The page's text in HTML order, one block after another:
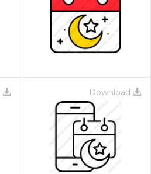
Download